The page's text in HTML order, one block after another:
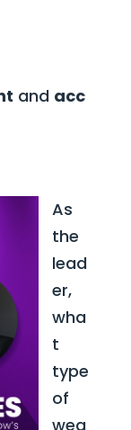
and acc
As
the
lead
er,
wha
t
type
of
wea